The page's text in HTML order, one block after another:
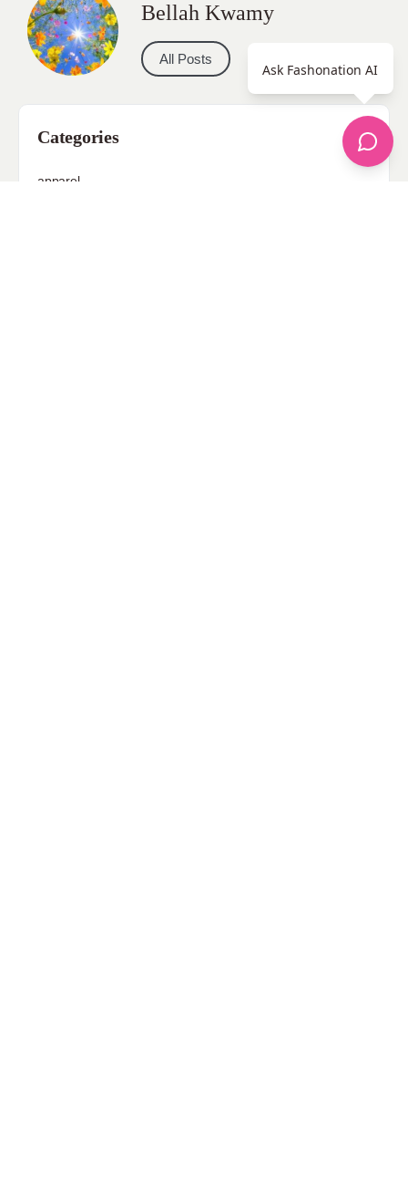
Bellah Kwamy
All Posts
Categories
apparel
Ask Fashonation AI